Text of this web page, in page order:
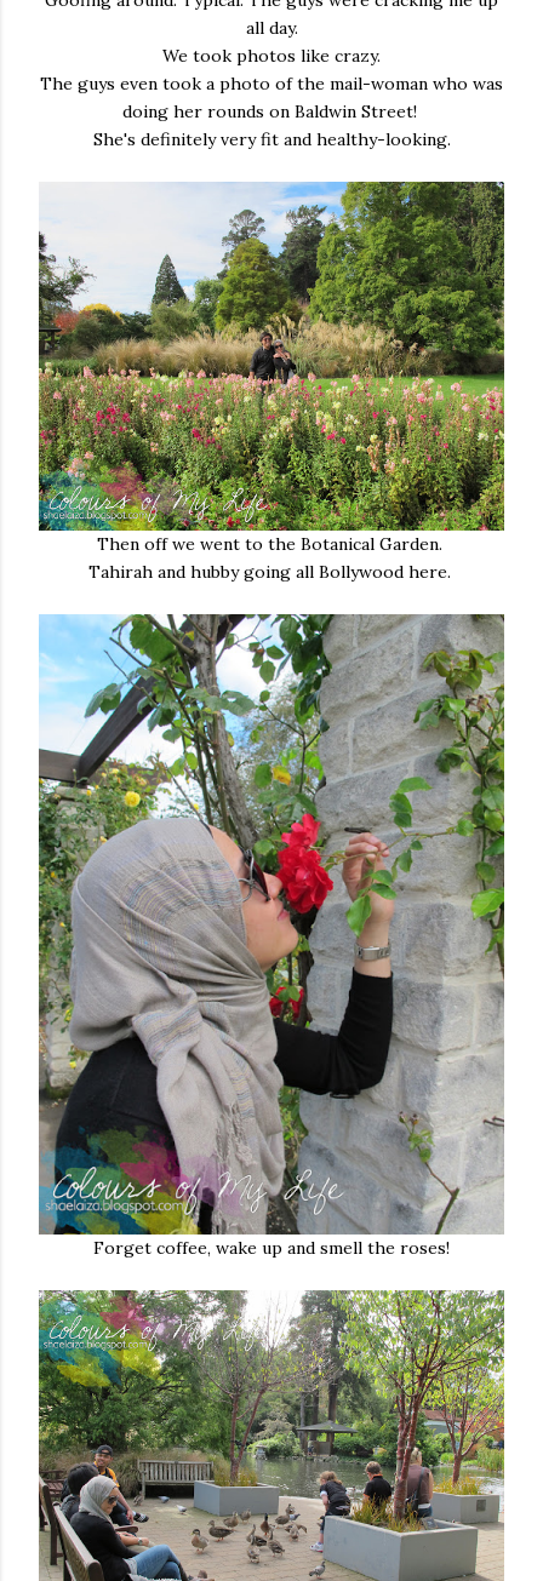
all day.
We took photos like crazy.
The guys even took a photo of the mail-woman who was
doing her rounds on Baldwin Street!
She's definitely very fit and healthy-looking.
Then off we went to the Botanical Garden.
Tahirah and hubby going all Bollywood here.
Forget coffee, wake up and smell the roses!